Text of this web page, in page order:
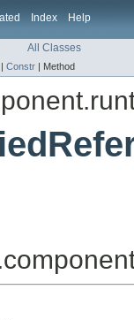
Index Help
All Classes
| Constr | Method